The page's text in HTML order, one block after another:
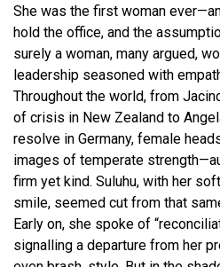
She was the first woman
hold the office, and the
surely a woman, many argued,
leadership seasoned with
Throughout the world, from
of crisis in New Zealand to
resolve in Germany, female
images of temperate
firm yet kind. Suluhu, with her
smile, seemed cut from that
Early on, she spoke of
signalling a departure from her